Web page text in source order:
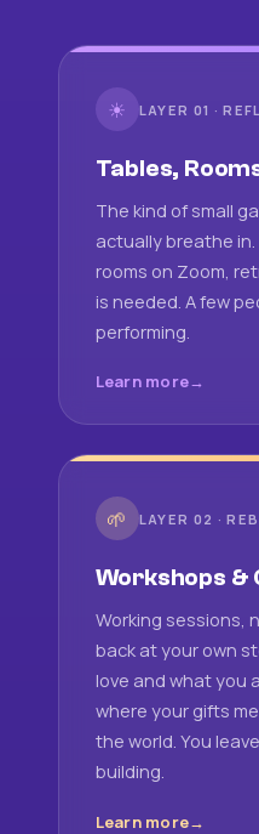
☀ LAYER 01 ·
Tables,
The kind of small
actually breathe
rooms on Zoom,
is needed. A few
performing.
Learn more
🌱 LAYER 02 ·
Workshops &
Working sessions,
back at your own
love and what you
where your gifts
the world. You
building.
Learn more